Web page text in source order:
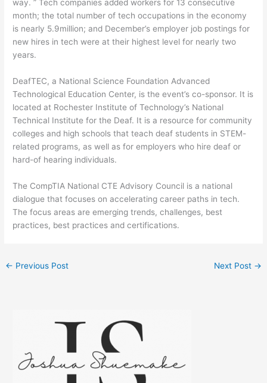
way. ” Tech companies added workers for 13 consecutive
month; the total number of tech occupations in the economy
is nearly 5.9million; and December’s employer job postings for
new hires in tech were at their highest level for nearly two
years.
DeafTEC, a National Science Foundation Advanced
Technological Education Center, is the event’s co-sponsor. It is
located at Rochester Institute of Technology’s National
Technical Institute for the Deaf. It is a resource for community
colleges and high schools that teach deaf students in STEM-
related programs, as well as for employers who hire deaf or
hard-of hearing individuals.
The CompTIA National CTE Advisory Council is a national
dialogue that focuses on accelerating career paths in tech.
The focus areas are emerging trends, challenges, best
practices, best practices and certifications.
← Previous Post Next Post →